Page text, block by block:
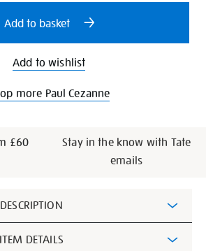
Add to basket
Add to wishlist
more Paul Cezanne
£60
Stay in the know with Tate
emails
DESCRIPTION
ITEM DETAILS